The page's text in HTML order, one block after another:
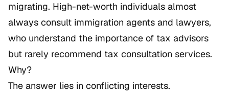
migrating. High-net-worth individuals almost
always consult immigration agents and lawyers,
who understand the importance of tax advisors
but rarely recommend tax consultation services.
Why?
The answer lies in conflicting interests.